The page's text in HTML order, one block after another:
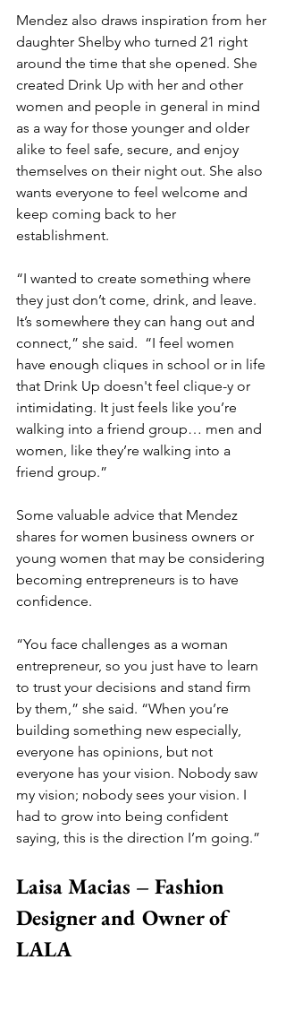
Mendez also draws inspiration from her
daughter Shelby who turned 21 right
around the time that she opened. She
created Drink Up with her and other
women and people in general in mind
as a way for those younger and older
alike to feel safe, secure, and enjoy
themselves on their night out. She also
wants everyone to feel welcome and
keep coming back to her
establishment.
“I wanted to create something where
they just don’t come, drink, and leave.
It’s somewhere they can hang out and
connect,” she said.  “I feel women
have enough cliques in school or in life
that Drink Up doesn't feel clique-y or
intimidating. It just feels like you’re
walking into a friend group… men and
women, like they’re walking into a
friend group.”
Some valuable advice that Mendez
shares for women business owners or
young women that may be considering
becoming entrepreneurs is to have
confidence.
“You face challenges as a woman
entrepreneur, so you just have to learn
to trust your decisions and stand firm
by them,” she said. “When you’re
building something new especially,
everyone has opinions, but not
everyone has your vision. Nobody saw
my vision; nobody sees your vision. I
had to grow into being confident
saying, this is the direction I’m going.”
Laisa Macias – Fashion
Designer and Owner of
LALA